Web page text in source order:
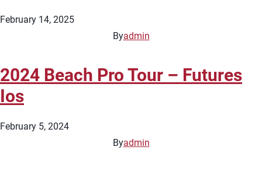
February 14, 2025
Byadmin
2024 Beach Pro Tour – Futures
Ios
February 5, 2024
Byadmin